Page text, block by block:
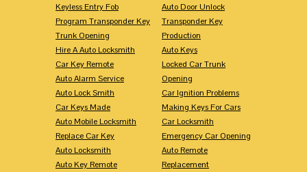
Keyless Entry Fob
Program Transponder Key
Trunk Opening
Hire A Auto Locksmith
Car Key Remote
Auto Alarm Service
Auto Lock Smith
Car Keys Made
Auto Mobile Locksmith
Replace Car Key
Auto Locksmith
Auto Key Remote
Auto Door Unlock
Transponder Key
Production
Auto Keys
Locked Car Trunk
Opening
Car Ignition Problems
Making Keys For Cars
Car Locksmith
Emergency Car Opening
Auto Remote
Replacement